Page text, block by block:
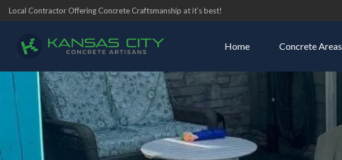
SkipLocal Contractor Offering Concrete Craftsmanship at it’s best!
Home Concrete Areas